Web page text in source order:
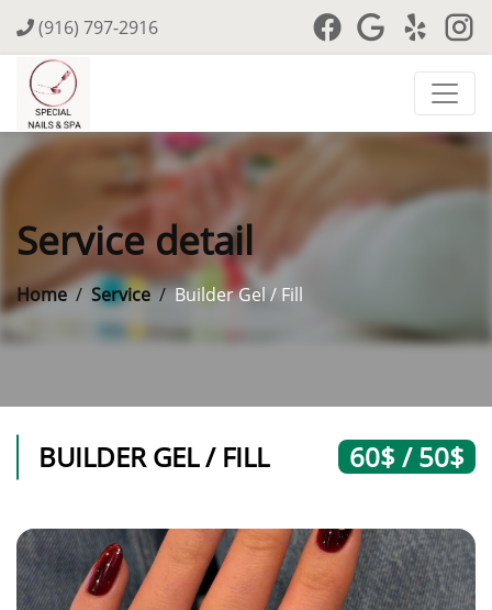
(916) 797-2916
Service detail
Home Service Builder Gel / Fill
BUILDER GEL / FILL 60$ / 50$